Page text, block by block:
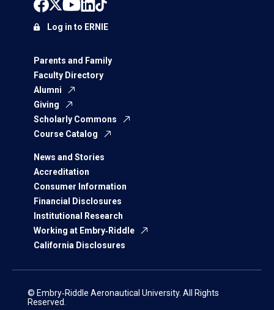
Parents and Family
Faculty Directory
Alumni
Giving
Scholarly Commons
Course Catalog
News and Stories
Accreditation
Consumer Information
Financial Disclosures
Institutional Research
Working at Embry‑Riddle
California Disclosures
Log in to ERNIE
© Embry‑Riddle Aeronautical University. All Rights
Reserved.